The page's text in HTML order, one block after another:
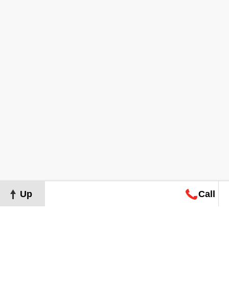
Up Call
Map